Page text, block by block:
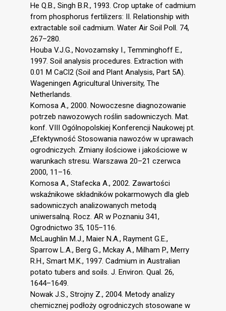
He Q.B., Singh B.R., 1993. Crop uptake of cadmium
from phosphorus fertilizers: II. Relationship with
extractable soil cadmium. Water Air Soil Poll. 74,
267–280.
Houba V.J.G., Novozamsky I., Temminghoff E.,
1997. Soil analysis procedures. Extraction with
0.01 M CaCl2 (Soil and Plant Analysis, Part 5A).
Wageningen Agricultural University, The
Netherlands.
Komosa A., 2000. Nowoczesne diagnozowanie
potrzeb nawozowych roślin sadowniczych. Mat.
konf. VIII Ogólnopolskiej Konferencji Naukowej pt.
„Efektywność Stosowania nawozów w uprawach
ogrodniczych. Zmiany ilościowe i jakościowe w
warunkach stresu. Warszawa 20–21 czerwca
2000, 11–16.
Komosa A., Stafecka A., 2002. Zawartości
wskaźnikowe składników pokarmowych dla gleb
sadowniczych analizowanych metodą
uniwersalną. Rocz. AR w Poznaniu 341,
Ogrodnictwo 35, 105–116.
McLaughlin M.J., Maier N.A., Rayment G.E.,
Sparrow L.A., Berg G., Mckay A., Milham P., Merry
R.H., Smart M.K., 1997. Cadmium in Australian
potato tubers and soils. J. Environ. Qual. 26,
1644–1649.
Nowak J.S., Strojny Z., 2004. Metody analizy
chemicznej podłoży ogrodniczych stosowane w